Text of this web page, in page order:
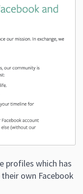
profiles which has
own Facebook